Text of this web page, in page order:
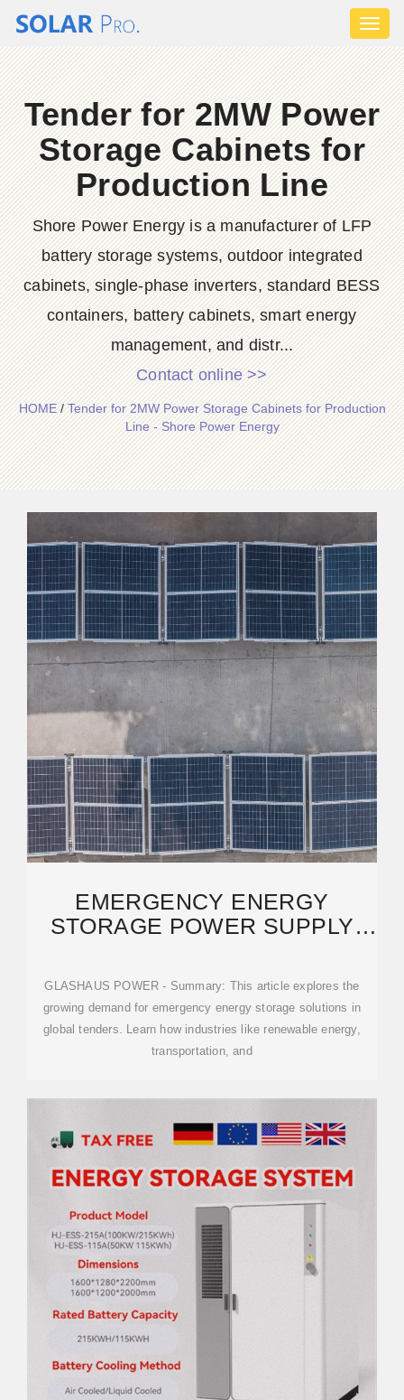
Tender for 2MW Power
Storage Cabinets for
Production Line
Shore Power Energy is a manufacturer of LFP
battery storage systems, outdoor integrated
cabinets, single-phase inverters, standard BESS
containers, battery cabinets, smart energy
management, and distr...
Contact online >>
HOME/Tender for 2MW Power Storage Cabinets for Production
Line - Shore Power Energy
EMERGENCY ENERGY
STORAGE POWER SUPPLY
GLASHAUS POWER - Summary: This article explores the
growing demand for emergency energy storage solutions in
global tenders. Learn how industries like renewable energy,
transportation, and